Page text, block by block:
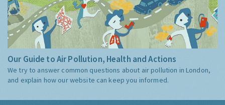
Our Guide to Air Pollution, Health and Actions
We try to answer common questions about air pollution in London,
and explain how our website can keep you informed.